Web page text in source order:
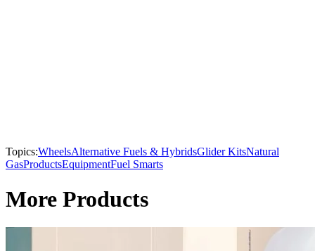
Topics:WheelsAlternative Fuels & HybridsGlider KitsNatural
GasProductsEquipmentFuel Smarts
More Products